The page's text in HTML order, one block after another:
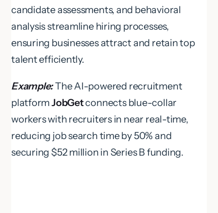
candidate assessments, and behavioral
analysis streamline hiring processes,
ensuring businesses attract and retain top
talent efficiently.
Example:The AI-powered recruitment
platformJobGetconnects blue-collar
workers with recruiters in near real-time,
reducing job search time by 50% and
securing $52 million in Series B funding.